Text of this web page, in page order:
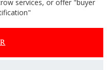
services, or offer "buyer